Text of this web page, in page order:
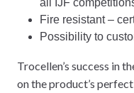
Fire resistant –
Possibility to
Trocellen’s success in
on the product’s